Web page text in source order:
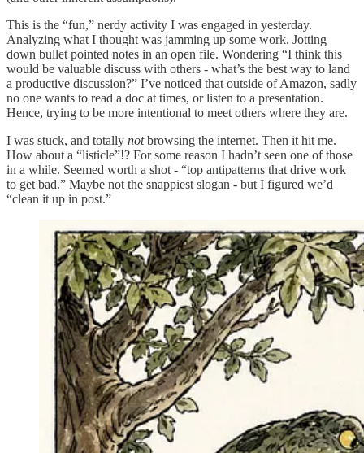
This is the “fun,” nerdy activity I was engaged in yesterday.
Analyzing what I thought was jamming up some work. Jotting
down bullet pointed notes in an open file. Wondering “I think this
would be valuable discuss with others - what’s the best way to land
a productive discussion?” I’ve noticed that outside of Amazon, sadly
no one wants to read a doc at times, or listen to a presentation.
Hence, trying to be more intentional to meet others where they are.
I was stuck, and totally notbrowsing the internet. Then it hit me.
How about a “listicle”!? For some reason I hadn’t seen one of those
in a while. Seemed worth a shot - “top antipatterns that drive work
to get bad.” Maybe not the snappiest slogan - but I figured we’d
“clean it up in post.”